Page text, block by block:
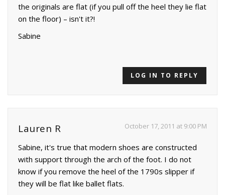
the originals are flat (if you pull off the heel they lie flat
on the floor) – isn't it?!
Sabine
LOG IN TO REPLY
Lauren R October 17, 2011 at 9:00 PM
Sabine, it's true that modern shoes are constructed
with support through the arch of the foot. I do not
know if you remove the heel of the 1790s slipper if
they will be flat like ballet flats.